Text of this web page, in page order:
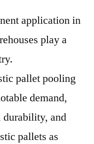
application in
play a
pallet pooling
demand,
and
pallets as